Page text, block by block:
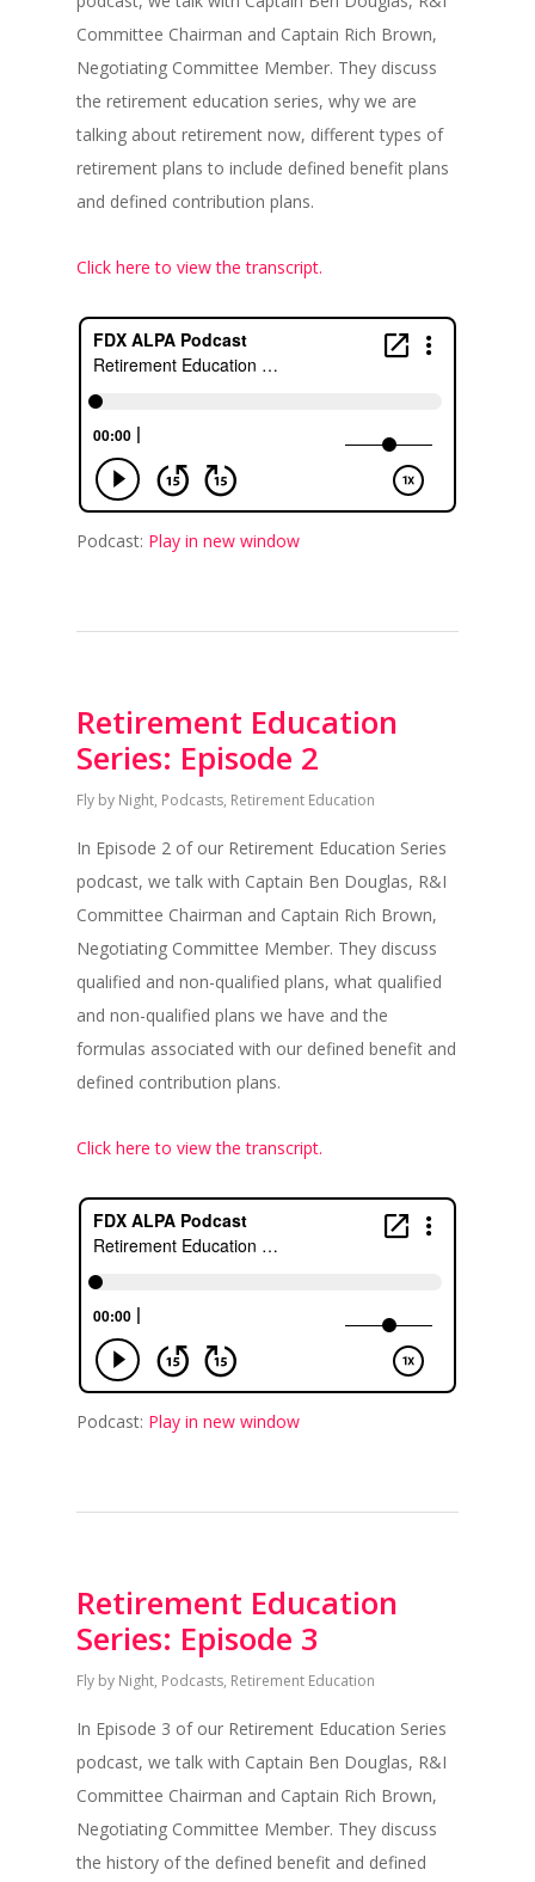
Committee Chairman and Captain Rich Brown,
Negotiating Committee Member. They discuss
the retirement education series, why we are
talking about retirement now, different types of
retirement plans to include defined benefit plans
and defined contribution plans.
Click here to view the transcript.
Podcast: Play in new window
Retirement Education
Series: Episode 2
Fly by Night, Podcasts, Retirement Education
In Episode 2 of our Retirement Education Series
podcast, we talk with Captain Ben Douglas, R&I
Committee Chairman and Captain Rich Brown,
Negotiating Committee Member. They discuss
qualified and non-qualified plans, what qualified
and non-qualified plans we have and the
formulas associated with our defined benefit and
defined contribution plans.
Click here to view the transcript.
Podcast: Play in new window
Retirement Education
Series: Episode 3
Fly by Night, Podcasts, Retirement Education
In Episode 3 of our Retirement Education Series
podcast, we talk with Captain Ben Douglas, R&I
Committee Chairman and Captain Rich Brown,
Negotiating Committee Member. They discuss
the history of the defined benefit and defined